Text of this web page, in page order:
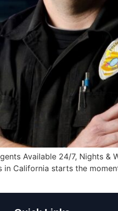
Available 24/7, Nights &
California starts the